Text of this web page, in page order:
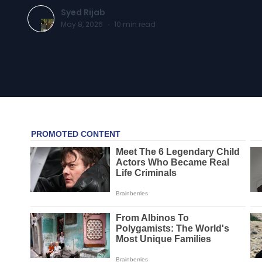
Syed Rijab
May 8, 2026 · 10 min read